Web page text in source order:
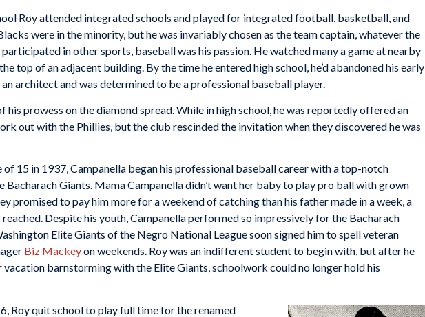
Roy attended integrated schools and played for integrated football, basketball, and
were in the minority, but he was invariably chosen as the team captain, whatever the
in other sports, baseball was his passion. He watched many a game at nearby
top of an adjacent building. By the time he entered high school, he’d abandoned his early
architect and was determined to be a professional baseball player.
his prowess on the diamond spread. While in high school, he was reportedly offered an
out with the Phillies, but the club rescinded the invitation when they discovered he was
of 15 in 1937, Campanella began his professional baseball career with a top-notch
Bacharach Giants. Mama Campanella didn’t want her baby to play pro ball with grown
promised to pay him more for a weekend of catching than his father made in a week, a
Despite his youth, Campanella performed so impressively for the Bacharach
Elite Giants of the Negro National League soon signed him to spell veteran
Biz Mackeyon weekends. Roy was an indifferent student to begin with, but after he
vacation barnstorming with the Elite Giants, schoolwork could no longer hold his
Roy quit school to play full time for the renamed